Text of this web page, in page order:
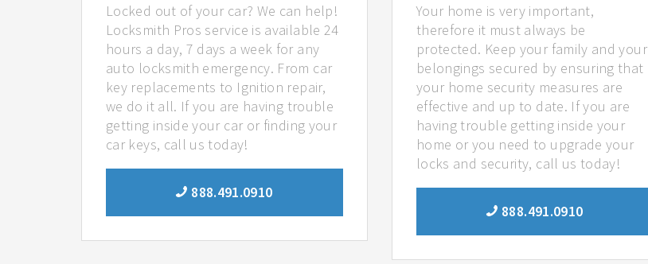
Locked out of your car? We can help!
Locksmith Pros service is available 24
hours a day, 7 days a week for any
auto locksmith emergency. From car
key replacements to Ignition repair,
we do it all. If you are having trouble
getting inside your car or finding your
car keys, call us today!
888.491.0910
Your home is very important,
therefore it must always be
protected. Keep your family and your
belongings secured by ensuring that
your home security measures are
effective and up to date. If you are
having trouble getting inside your
home or you need to upgrade your
locks and security, call us today!
888.491.0910